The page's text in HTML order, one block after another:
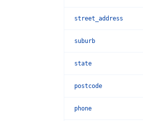
street_address
suburb
state
postcode
phone